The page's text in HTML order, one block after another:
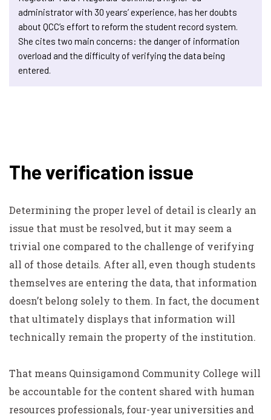
administrator with 30 years’ experience, has her doubts
about QCC’s effort to reform the student record system.
She cites two main concerns: the danger of information
overload and the difficulty of verifying the data being
entered.
The verification issue
Determining the proper level of detail is clearly an
issue that must be resolved, but it may seem a
trivial one compared to the challenge of verifying
all of those details. After all, even though students
themselves are entering the data, that information
doesn’t belong solely to them. In fact, the document
that ultimately displays that information will
technically remain the property of the institution.
That means Quinsigamond Community College will
be accountable for the content shared with human
resources professionals, four-year universities and